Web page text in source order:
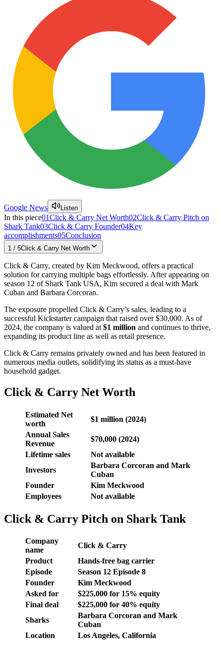
Google News Listen
In this piece01Click & Carry Net Worth02Click & Carry Pitch on
Shark Tank03Click & Carry Founder04Key
accomplishments05Conclusion
1 / 5Click & Carry Net Worth
Click & Carry, created by Kim Meckwood, offers a practical
solution for carrying multiple bags effortlessly. After appearing on
season 12 of Shark Tank USA, Kim secured a deal with Mark
Cuban and Barbara Corcoran.
The exposure propelled Click & Carry’s sales, leading to a
successful Kickstarter campaign that raised over $30,000. As of
2024, the company is valued at $1 million and continues to thrive,
expanding its product line as well as retail presence.
Click & Carry remains privately owned and has been featured in
numerous media outlets, solidifying its status as a must-have
household gadget.
Click & Carry Net Worth
Estimated Net
worth
$1 million (2024)
Annual Sales
Revenue
$70,000 (2024)
Lifetime sales
Not available
Investors
Barbara Corcoran and Mark
Cuban
Founder
Kim Meckwood
Employees
Not available
Click & Carry Pitch on Shark Tank
Company
name
Click & Carry
Product
Hands-free bag carrier
Episode
Season 12 Episode 8
Founder
Kim Meckwood
Asked for
$225,000 for 15% equity
Final deal
$225,000 for 40% equity
Sharks
Barbara Corcoran and Mark
Cuban
Location
Los Angeles, California